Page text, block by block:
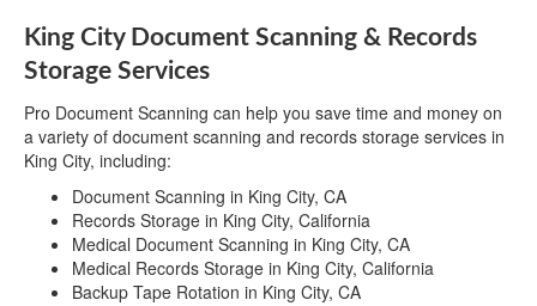
King City Document Scanning & Records
Storage Services
Pro Document Scanning can help you save time and money on
a variety of document scanning and records storage services in
King City, including:
Document Scanning in King City, CA
Records Storage in King City, California
Medical Document Scanning in King City, CA
Medical Records Storage in King City, California
Backup Tape Rotation in King City, CA